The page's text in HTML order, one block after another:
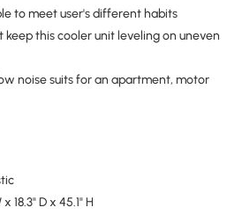
to meet user's different habits
this cooler unit leveling on uneven
noise suits for an apartment, motor
18.3" D x 45.1" H